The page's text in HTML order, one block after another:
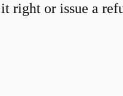
right or issue a